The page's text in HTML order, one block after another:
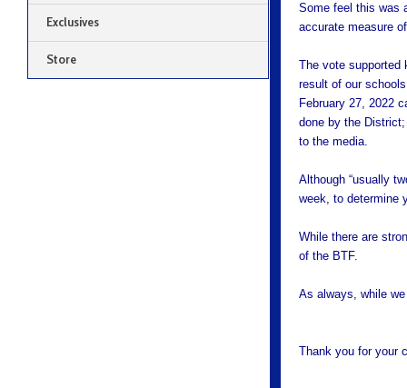
Some feel this was
accurate measure
The vote supported
result of our
February 27, 2022
done by the
to the media.
Although “usually
week, to determine
While there are
of the BTF.
As always, while
Thank you for your
Exclusives
Store